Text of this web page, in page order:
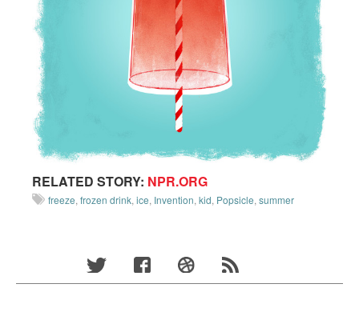
RELATED STORY: NPR.ORG
freeze, frozen drink, ice, Invention, kid, Popsicle, summer